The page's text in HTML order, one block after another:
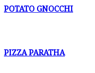
POTATO GNOCCHI
PIZZA PARATHA